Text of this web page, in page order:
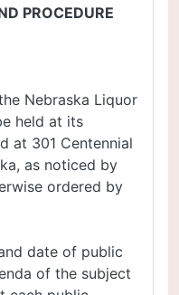
PROCEDURE
Nebraska Liquor
held at its
at 301 Centennial
as noticed by
ordered by
date of public
of the subject